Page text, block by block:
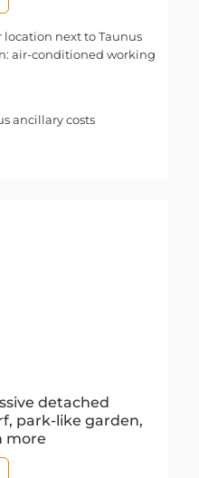
location next to Taunus
air-conditioned working
ancillary costs
detached
park-like garden,
more